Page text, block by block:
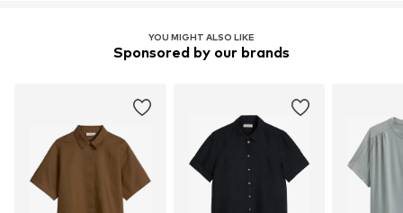
YOU MIGHT ALSO LIKE
Sponsored by our brands